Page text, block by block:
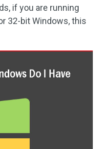
if you are running
32-bit Windows, this